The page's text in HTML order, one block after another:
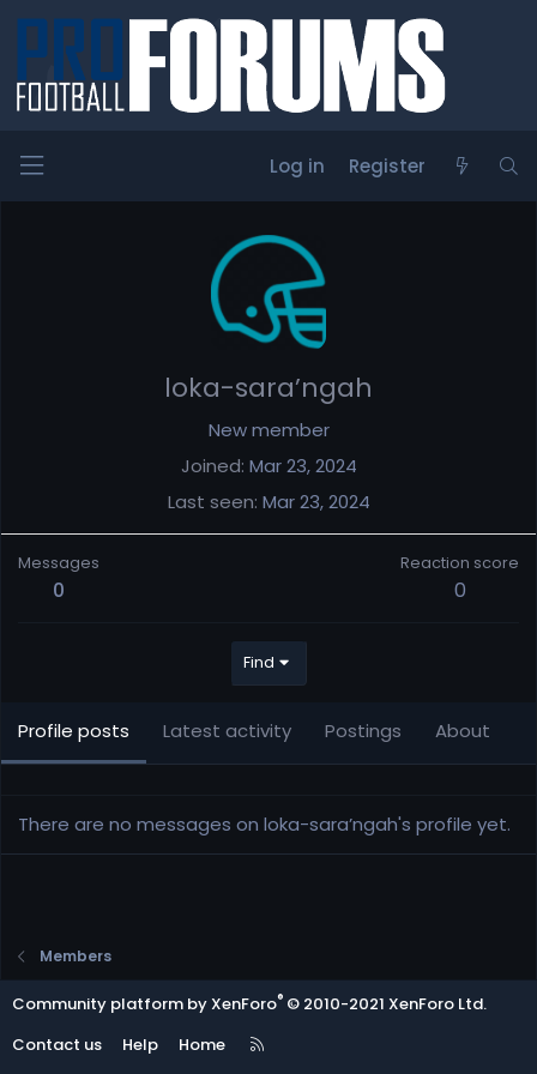
Log in Register
loka-sara’ngah
New member
Joined Mar 23, 2024
Last seen Mar 23, 2024
Messages
0
Reaction score
0
Find
Profile posts Latest activity Postings About
There are no messages on loka-sara’ngah's profile yet.
Members
Community platform by XenForo® © 2010-2021 XenForo Ltd.
Contact us
Help Home
R